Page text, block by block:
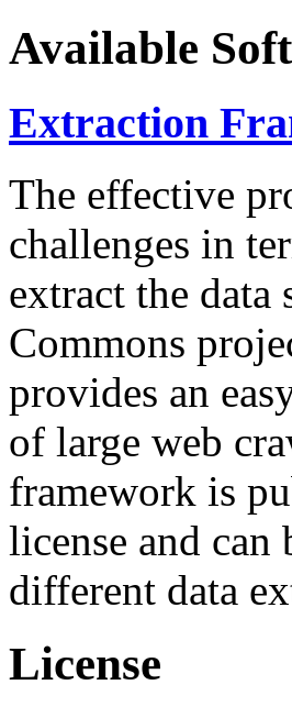
Available
Extraction
The effective
challenges in
extract the data
Commons
provides an
of large web
framework is
license and
different data
License